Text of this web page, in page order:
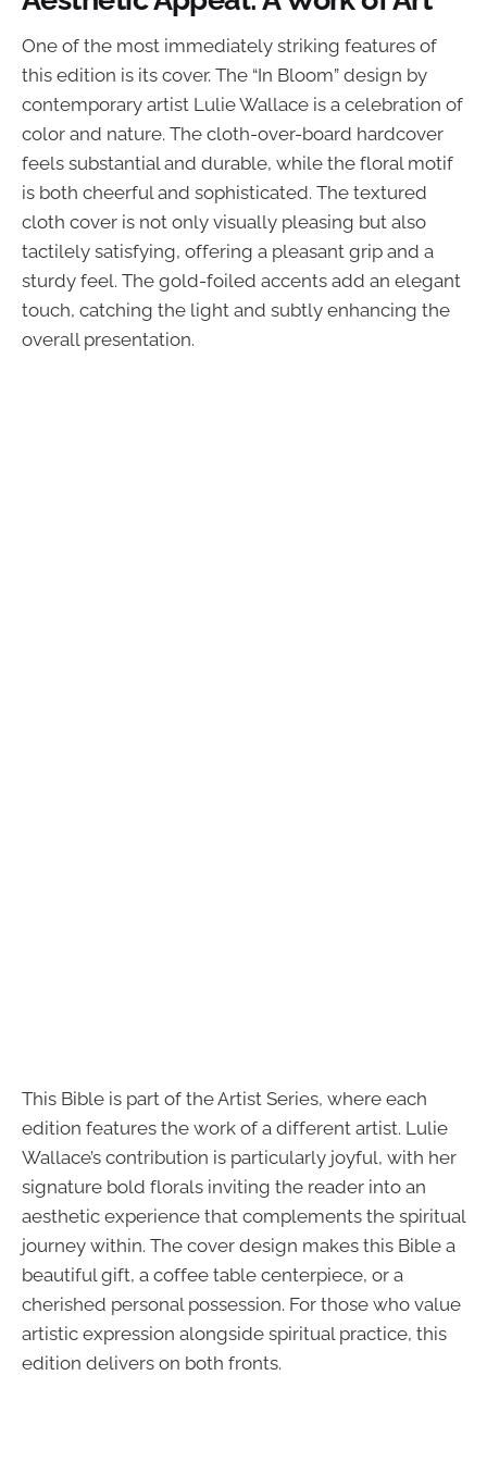
One of the most immediately striking features of
this edition is its cover. The “In Bloom” design by
contemporary artist Lulie Wallace is a celebration of
color and nature. The cloth-over-board hardcover
feels substantial and durable, while the floral motif
is both cheerful and sophisticated. The textured
cloth cover is not only visually pleasing but also
tactilely satisfying, offering a pleasant grip and a
sturdy feel. The gold-foiled accents add an elegant
touch, catching the light and subtly enhancing the
overall presentation.
This Bible is part of the Artist Series, where each
edition features the work of a different artist. Lulie
Wallace’s contribution is particularly joyful, with her
signature bold florals inviting the reader into an
aesthetic experience that complements the spiritual
journey within. The cover design makes this Bible a
beautiful gift, a coffee table centerpiece, or a
cherished personal possession. For those who value
artistic expression alongside spiritual practice, this
edition delivers on both fronts.